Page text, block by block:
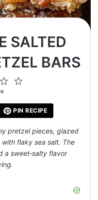
SALTED
BARS
4
3
PIN RECIPE
pretzel pieces, glazed
flaky sea salt. The
a sweet‑salty flavor